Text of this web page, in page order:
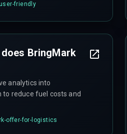
friendly
BringMark
analytics into
reduce fuel costs and
offer-for-logistics